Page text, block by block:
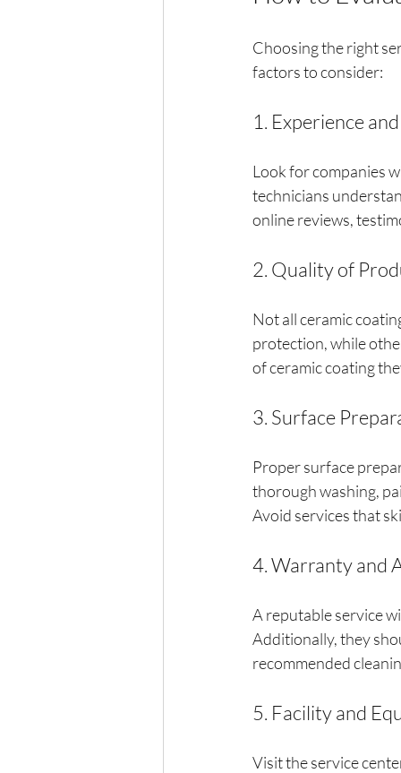
Choosing the right
factors to consider:
1. Experience
Look for companies
technicians
online reviews,
2. Quality of
Not all ceramic
protection, while
of ceramic coating
3. Surface
Proper surface
thorough washing,
Avoid services that
4. Warranty and
A reputable service
Additionally, they
recommended
5. Facility and
Visit the service